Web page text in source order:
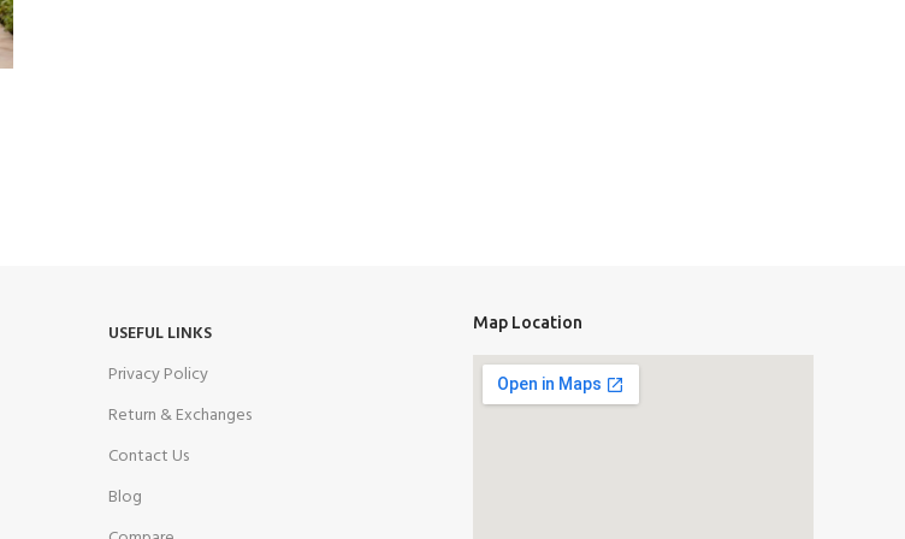
USEFUL LINKS
Privacy Policy
Return & Exchanges
Contact Us
Blog
Map Location